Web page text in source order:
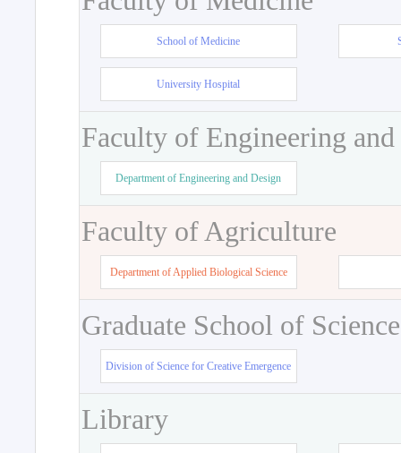
School of Medicine
University Hospital
Faculty of Engineering
Department of Engineering and Design
Faculty of Agriculture
Department of Applied Biological Science
Graduate School of
Division of Science for Creative Emergence
Library